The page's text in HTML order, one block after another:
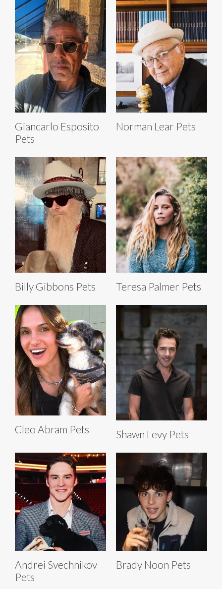
Giancarlo Esposito
Pets
Norman Lear Pets
Billy Gibbons Pets Teresa Palmer Pets
Cleo Abram Pets Shawn Levy Pets
Andrei Svechnikov
Pets
Brady Noon Pets